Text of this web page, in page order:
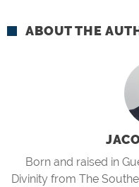
ABOUT THE
Born and raised in
Divinity from The